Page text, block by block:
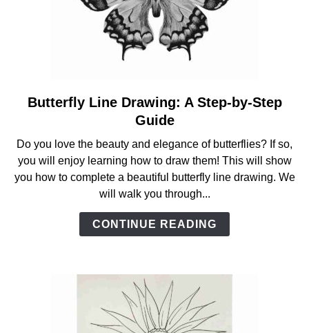
link
to
Line
Drawing:
A
Step-
Butterfly Line Drawing: A Step-by-Step
Guide
Do you love the beauty and elegance of butterflies? If so,
you will enjoy learning how to draw them! This will show
you how to complete a beautiful butterfly line drawing. We
will walk you through...
CONTINUE READING